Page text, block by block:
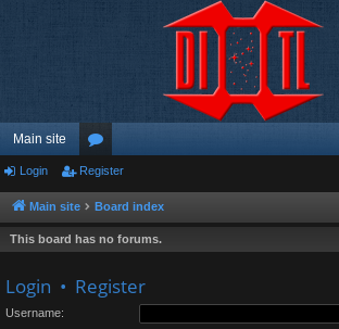
Main site
or
u
m
Login Register
Main site Board index
This board has no forums.
Login • Register
Username: